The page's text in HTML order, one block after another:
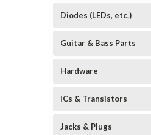
Diodes (LEDs, etc.)
Guitar & Bass Parts
Hardware
ICs & Transistors
Jacks & Plugs